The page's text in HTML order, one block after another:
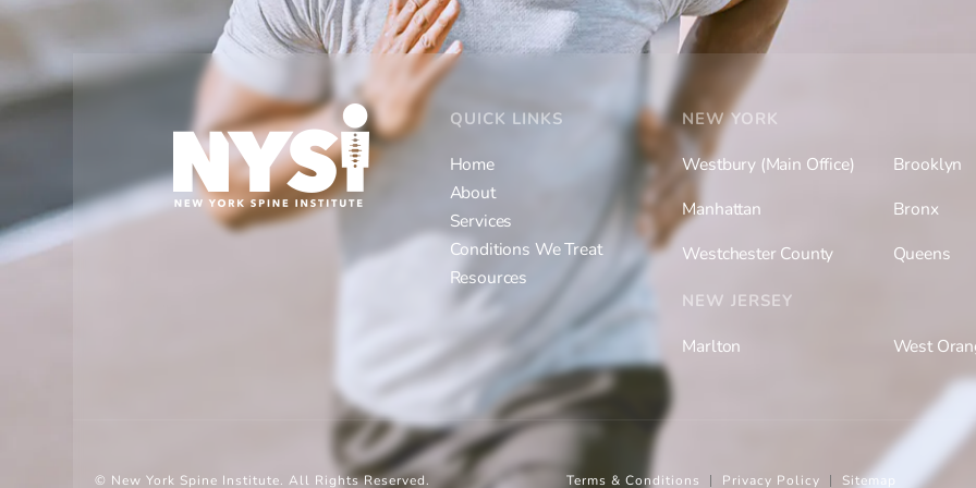
QUICK LINKS
Home
About
Services
Conditions We Treat
Resources
NEW YORK
Westbury (Main Office)
Manhattan
Westchester County
Brooklyn
Bronx
Queens
NEW JERSEY
Marlton West
© New York Spine Institute. All Rights Reserved. Terms & Conditions Privacy Policy Sitemap